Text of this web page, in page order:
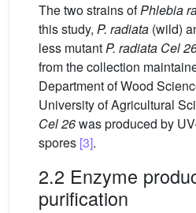
The two strains ofPhlebia
this study, P. radiata (wild)
less mutantP. radiata Cel
from the collection
Department of Wood
University of Agricultural
Cel 26was produced by
spores [3].
2.2 Enzyme
purification